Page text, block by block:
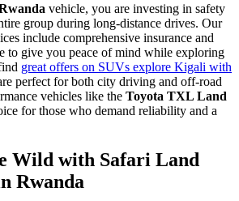
vehicle, you are investing in safety
group during long-distance drives. Our
include comprehensive insurance and
to give you peace of mind while exploring
great offers on SUVs explore Kigali with
perfect for both city driving and off-road
vehicles like the Toyota TXL Land
for those who demand reliability and a
Wild with Safari Land
Rwanda